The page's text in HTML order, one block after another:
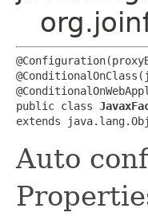
public class
extends
Auto